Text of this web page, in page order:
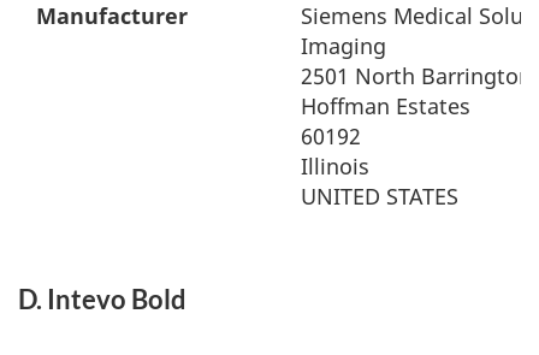
Manufacturer
Siemens Medical
Imaging
2501 North Barrington
Hoffman Estates
60192
Illinois
UNITED STATES
D. Intevo Bold